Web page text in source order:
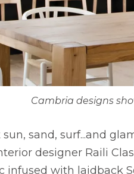
Cambria designs
sand, surf...and
designer Raili
infused with laidback